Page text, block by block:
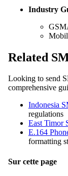
Industry
Related
Looking to send
comprehensive
Indonesia
regulations
East Timor
E.164
formatting
Sur cette page